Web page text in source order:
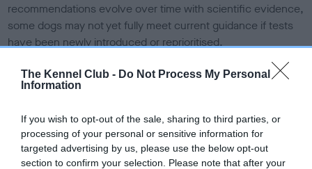
The Kennel Club - Do Not Process My Personal
Information
If you wish to opt-out of the sale, sharing to third parties, or
processing of your personal or sensitive information for
targeted advertising by us, please use the below opt-out
section to confirm your selection. Please note that after your
recommendations evolve over time with scientific evidence,
some dogs may not yet fully meet current guidance if tests
have been newly introduced or reprioritised.
Our records indicate this health result is not recorded on
our system to meet The Kennel Club Health Standard.
Please contact the owner to confirm if it has been
obtained.